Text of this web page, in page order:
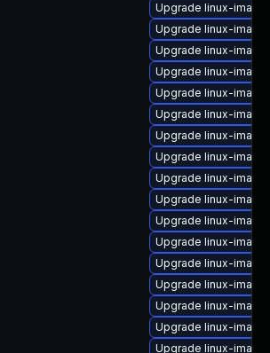
Upgrade linux-
Upgrade linux-
Upgrade linux-
Upgrade linux-
Upgrade linux-
Upgrade linux-
Upgrade linux-
Upgrade linux-
Upgrade linux-
Upgrade linux-
Upgrade linux-
Upgrade linux-
Upgrade linux-
Upgrade linux-
Upgrade linux-
Upgrade linux-
Upgrade linux-